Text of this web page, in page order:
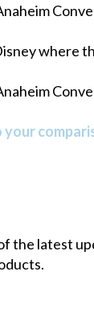
where
the latest